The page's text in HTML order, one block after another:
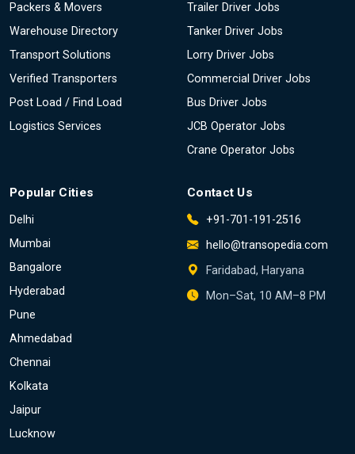
Packers & Movers
Warehouse Directory
Transport Solutions
Verified Transporters
Post Load / Find Load
Logistics Services
Trailer Driver Jobs
Tanker Driver Jobs
Lorry Driver Jobs
Commercial Driver Jobs
Bus Driver Jobs
JCB Operator Jobs
Crane Operator Jobs
Popular Cities
Delhi
Mumbai
Bangalore
Hyderabad
Pune
Ahmedabad
Chennai
Kolkata
Jaipur
Lucknow
Contact Us
+91-701-191-2516
hello@transopedia.com
Faridabad, Haryana
Mon–Sat, 10 AM–8 PM